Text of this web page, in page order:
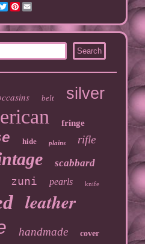
TwitterPinterest
belt silver
fringe
hide plains rifle
scabbard
zuni pearls knife
leather
handmade cover